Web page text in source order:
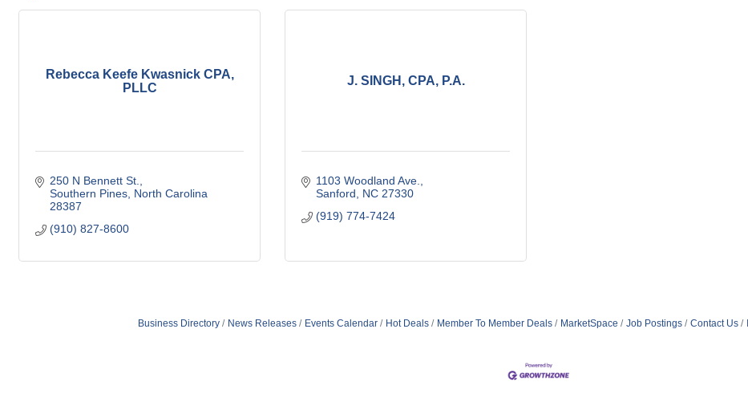
Rebecca Keefe Kwasnick CPA,
PLLC
250 N Bennett St.
Southern Pines North Carolina
28387
(910) 827-8600
J. SINGH, CPA, P.A.
1103 Woodland Ave.
Sanford
NC 27330
(919) 774-7424
Business Directory News Releases Events Calendar Hot Deals Member To Member Deals MarketSpace Job Postings Contact Us